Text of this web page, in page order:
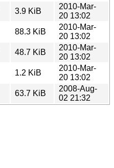
3.9 KiB
2010-Mar-
20 13:02
88.3 KiB
2010-Mar-
20 13:02
48.7 KiB
2010-Mar-
20 13:02
1.2 KiB
2010-Mar-
20 13:02
63.7 KiB
2008-Aug-
02 21:32